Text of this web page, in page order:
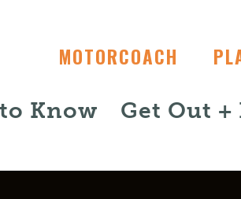
MOTORCOACH
Know Get Out +